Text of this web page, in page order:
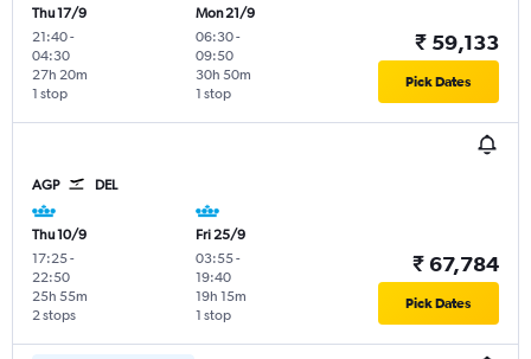
Thu 17/9
21:40-
04:30
1 stop
27h 20m
Mon 21/9
06:30-
09:50
1 stop
30h 50m
₹ 59,133
Pick Dates
AGP DEL
Thu 10/9
17:25-
22:50
2 stops
25h 55m
Fri 25/9
03:55-
19:40
1 stop
19h 15m
₹ 67,784
Pick Dates